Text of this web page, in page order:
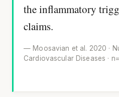
the inflammatory
claims.
— Moosavian et al. 2020 ·
Cardiovascular Diseases ·